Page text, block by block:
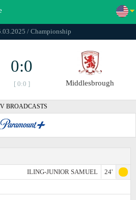
/ Championship
0:0
[ 0:0 ] Middlesbrough
BROADCASTS
ILING-JUNIOR SAMUEL
24'